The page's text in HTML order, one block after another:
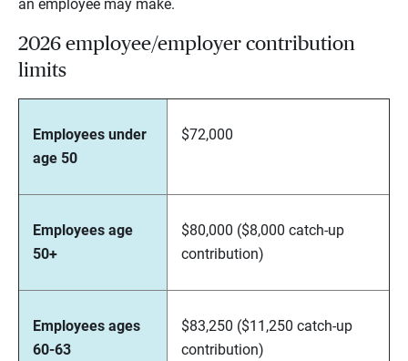
an employee may make.
2026 employee/employer contribution
limits
Employees under
age 50
$72,000
Employees age
50+
$80,000 ($8,000 catch-up
contribution)
Employees ages
60-63
$83,250 ($11,250 catch-up
contribution)